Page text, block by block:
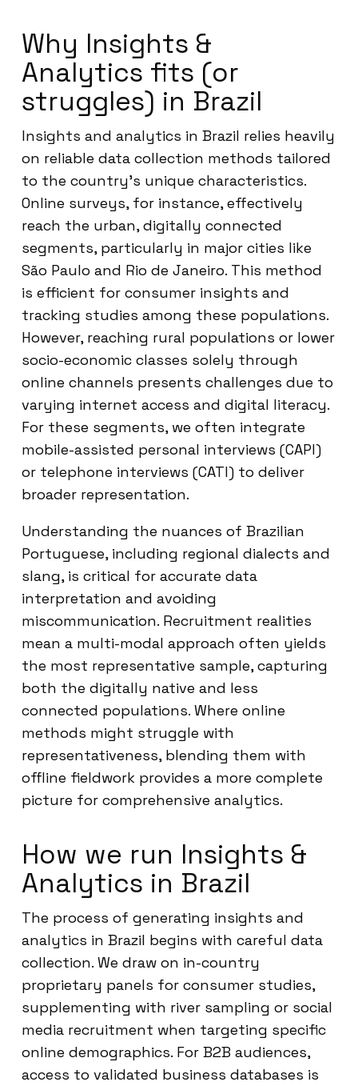
Why Insights &
Analytics fits (or
struggles) in Brazil
Insights and analytics in Brazil relies heavily
on reliable data collection methods tailored
to the country’s unique characteristics.
Online surveys, for instance, effectively
reach the urban, digitally connected
segments, particularly in major cities like
São Paulo and Rio de Janeiro. This method
is efficient for consumer insights and
tracking studies among these populations.
However, reaching rural populations or lower
socio-economic classes solely through
online channels presents challenges due to
varying internet access and digital literacy.
For these segments, we often integrate
mobile-assisted personal interviews (CAPI)
or telephone interviews (CATI) to deliver
broader representation.
Understanding the nuances of Brazilian
Portuguese, including regional dialects and
slang, is critical for accurate data
interpretation and avoiding
miscommunication. Recruitment realities
mean a multi-modal approach often yields
the most representative sample, capturing
both the digitally native and less
connected populations. Where online
methods might struggle with
representativeness, blending them with
offline fieldwork provides a more complete
picture for comprehensive analytics.
How we run Insights &
Analytics in Brazil
The process of generating insights and
analytics in Brazil begins with careful data
collection. We draw on in-country
proprietary panels for consumer studies,
supplementing with river sampling or social
media recruitment when targeting specific
online demographics. For B2B audiences,
access to validated business databases is